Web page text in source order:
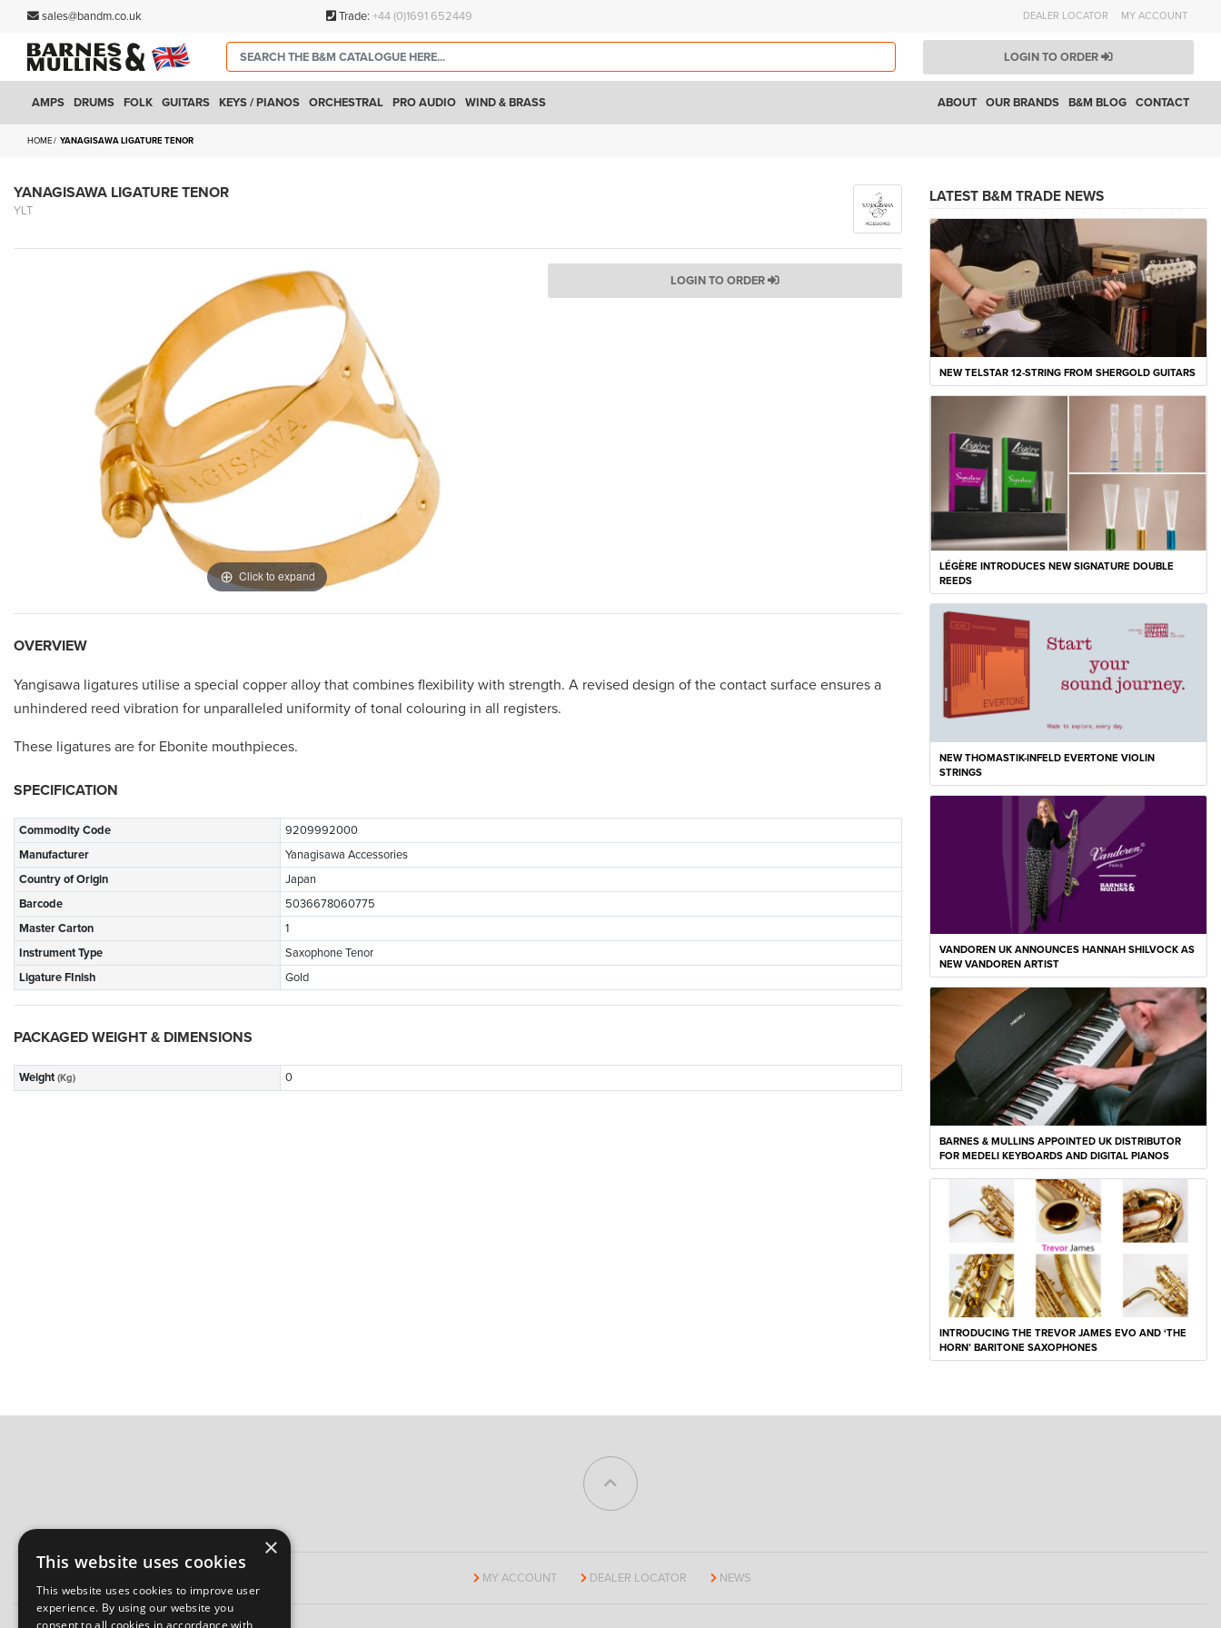
sales@bandm.co.uk Trade: +44 (0)1691 652449 DEALER LOCATOR MY ACCOUNT
LOGIN TO ORDER
AMPS DRUMS FOLK GUITARS KEYS / PIANOS ORCHESTRAL PRO AUDIO WIND & BRASS CONTACT
B&M BLOG
OUR BRANDS
ABOUT
HOME YANAGISAWA LIGATURE TENOR
YANAGISAWA LIGATURE TENOR
YLT
Click to expand
LOGIN TO ORDER
OVERVIEW
Yangisawa ligatures utilise a special copper alloy that combines flexibility with strength. A revised design of the contact surface ensures a
unhindered reed vibration for unparalleled uniformity of tonal colouring in all registers.
These ligatures are for Ebonite mouthpieces.
SPECIFICATION
Commodity Code
9209992000
Manufacturer
Yanagisawa Accessories
Country of Origin
Japan
Barcode
5036678060775
Master Carton
1
Instrument Type
Saxophone Tenor
Ligature FInish
Gold
PACKAGED WEIGHT & DIMENSIONS
Weight (Kg) 0
LATEST B&M TRADE NEWS
NEW TELSTAR 12-STRING FROM SHERGOLD GUITARS
LÉGÈRE INTRODUCES NEW SIGNATURE DOUBLE
REEDS
NEW THOMASTIK-INFELD EVERTONE VIOLIN
STRINGS
VANDOREN UK ANNOUNCES HANNAH SHILVOCK AS
NEW VANDOREN ARTIST
BARNES & MULLINS APPOINTED UK DISTRIBUTOR
FOR MEDELI KEYBOARDS AND DIGITAL PIANOS
INTRODUCING THE TREVOR JAMES EVO AND ‘THE
HORN’ BARITONE SAXOPHONES
MY ACCOUNT DEALER LOCATOR NEWS
×
This website uses cookies
This website uses cookies to improve user
experience. By using our website you
consent to all cookies in accordance with